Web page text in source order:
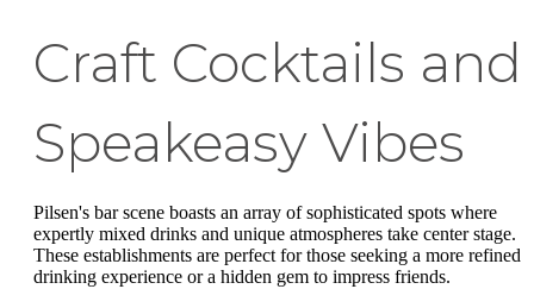
Craft Cocktails and
Speakeasy Vibes
Pilsen's bar scene boasts an array of sophisticated spots where
expertly mixed drinks and unique atmospheres take center stage.
These establishments are perfect for those seeking a more refined
drinking experience or a hidden gem to impress friends.